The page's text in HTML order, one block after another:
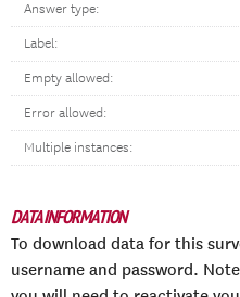
Answer type:
Label:
Empty allowed:
Error allowed:
Multiple instances:
DATA INFORMATION
To download data for this
username and password.